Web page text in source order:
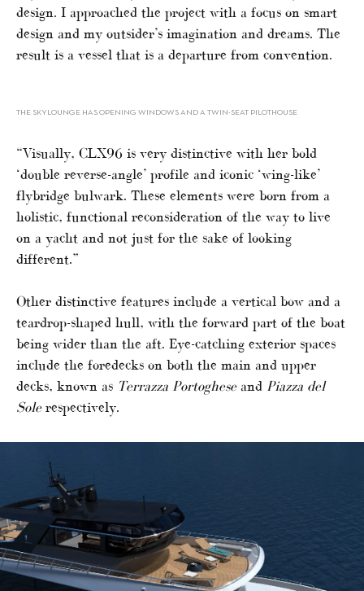
design. I approached the project with a focus on smart
design and my outsider’s imagination and dreams. The
result is a vessel that is a departure from convention.
THE SKYLOUNGE HAS OPENING WINDOWS AND A TWIN-SEAT PILOTHOUSE
“Visually, CLX96 is very distinctive with her bold
‘double reverse-angle’ profile and iconic ‘wing-like’
flybridge bulwark. These elements were born from a
holistic, functional reconsideration of the way to live
on a yacht and not just for the sake of looking
different.”
Other distinctive features include a vertical bow and a
teardrop-shaped hull, with the forward part of the boat
being wider than the aft. Eye-catching exterior spaces
include the foredecks on both the main and upper
decks, known as Terrazza Portogheseand Piazza del
Solerespectively.